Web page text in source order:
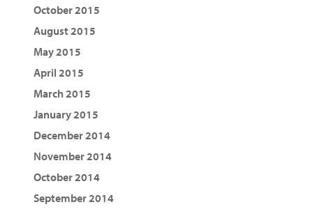
October 2015
August 2015
May 2015
April 2015
March 2015
January 2015
December 2014
November 2014
October 2014
September 2014